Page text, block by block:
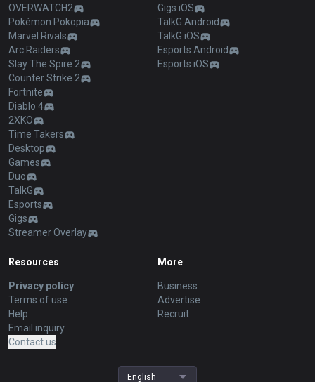
OVERWATCH2
Pokémon Pokopia
Marvel Rivals
Arc Raiders
Slay The Spire 2
Counter Strike 2
Fortnite
Diablo 4
2XKO
Time Takers
Desktop
Games
Duo
TalkG
Esports
Gigs
Streamer Overlay
Gigs iOS
TalkG Android
TalkG iOS
Esports Android
Esports iOS
Resources
Privacy policy
Terms of use
Help
Email inquiry
Contact us
More
Business
Advertise
Recruit
English